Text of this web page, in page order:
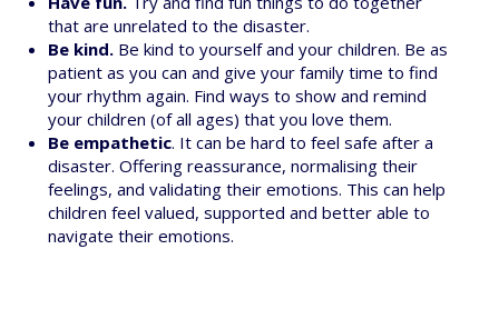
that are unrelated to the disaster.
Be kind.Be kind to yourself and your children. Be as
patient as you can and give your family time to find
your rhythm again. Find ways to show and remind
your children (of all ages) that you love them.
Be empathetic. It can be hard to feel safe after a
disaster. Offering reassurance, normalising their
feelings, and validating their emotions. This can help
children feel valued, supported and better able to
navigate their emotions.